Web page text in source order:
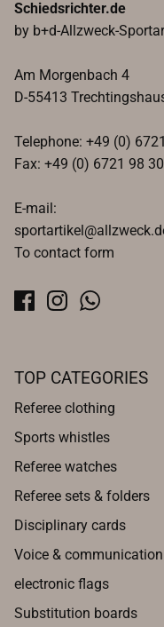
Schiedsrichter.de
by b+d-Allzweck-
Am Morgenbach 4
D-55413
Telephone: +49 (0)
Fax: +49 (0) 6721 98
E-mail:
To contact form
TOP CATEGORIES
Referee clothing
Sports whistles
Referee watches
Referee sets & folders
Disciplinary cards
Voice &
electronic flags
Substitution boards